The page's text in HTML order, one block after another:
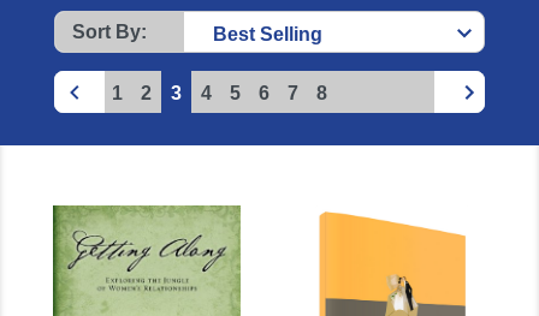
Sort By:
1 2 3 4 5 6 7 8